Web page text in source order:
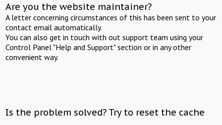
Are you the website maintainer?
A letter concerning circumstances of this has been sent to your
contact email automatically.
You can also get in touch with out support team using your
Control Panel "Help and Support" section or in any other
convenient way.
Is the problem solved? Try to reset the cache